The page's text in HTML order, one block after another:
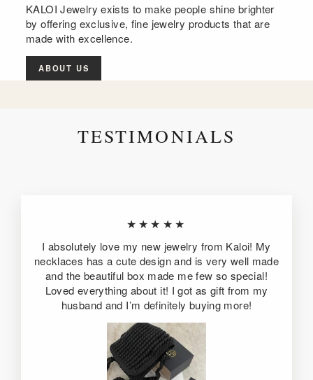
KALOI Jewelry exists to make people shine brighter
by offering exclusive, fine jewelry products that are
made with excellence.
ABOUT US
TESTIMONIALS
★★★★★
I absolutely love my new jewelry from Kaloi! My
necklaces has a cute design and is very well made
and the beautiful box made me few so special!
Loved everything about it! I got as gift from my
husband and I’m definitely buying more!